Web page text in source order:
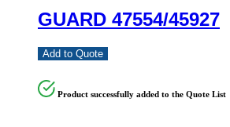
GUARD 47554/45927
Add to Quote
Product successfully added to the Quote List